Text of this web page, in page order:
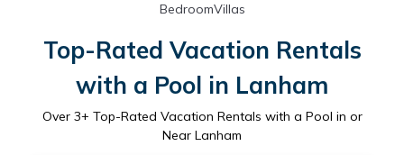
BedroomVillas
Top-Rated Vacation Rentals
with a Pool in Lanham
Over 3+ Top-Rated Vacation Rentals with a Pool in or
Near Lanham